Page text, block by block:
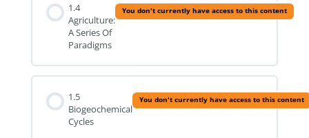
1.4
Agriculture:
A Series Of
Paradigms
You don't currently have access to this content
1.5
Biogeochemical
Cycles
You don't currently have access to this content